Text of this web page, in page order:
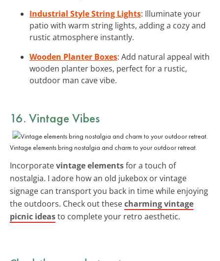
Industrial Style String Lights: Illuminate your
patio with warm string lights, adding a cozy and
rustic atmosphere instantly.
Wooden Planter Boxes: Add natural appeal with
wooden planter boxes, perfect for a rustic,
outdoor man cave vibe.
16. Vintage Vibes
Vintage elements bring nostalgia and charm to your outdoor retreat.
Incorporatevintage elementsfor a touch of
nostalgia. I adore how an old jukebox or vintage
signage can transport you back in time while enjoying
the outdoors. Check out thesecharming vintage
picnic ideasto complete your retro aesthetic.